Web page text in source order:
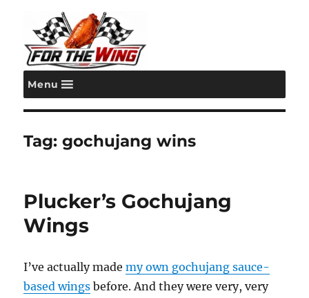
For the Wing
Menu
Tag:gochujang wins
Plucker’s Gochujang
Wings
I’ve actually mademy own gochujang sauce-
based wings before. And they were very, very